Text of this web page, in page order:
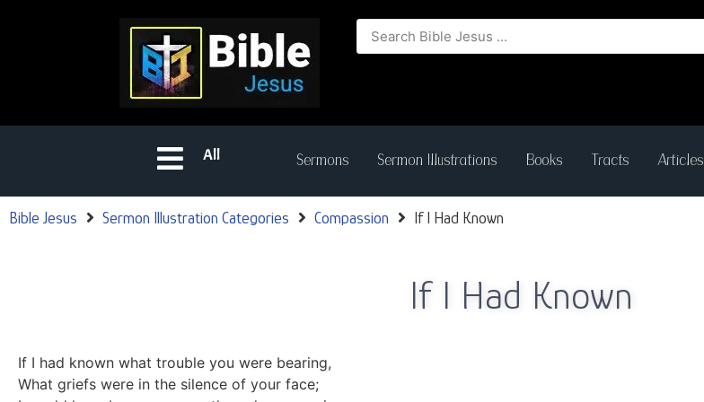
All Sermons Sermon Illustrations Books Tracts Articles
Bible Jesus Sermon Illustration Categories Compassion If I Had Known
If I Had Known
If I had known what trouble you were bearing,
What griefs were in the silence of your face;